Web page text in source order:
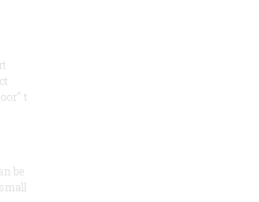
t
be